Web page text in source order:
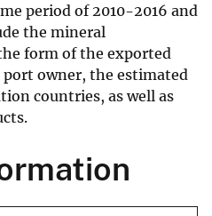
period of 2010-2016 and
the mineral
form of the exported
owner, the estimated
countries, as well as